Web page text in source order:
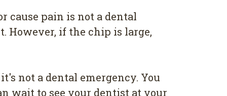
pain is not a dental
However, if the chip is large,
not a dental emergency. You
wait to see your dentist at your